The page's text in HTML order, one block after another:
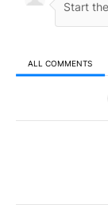
ALL COMMENTS
All